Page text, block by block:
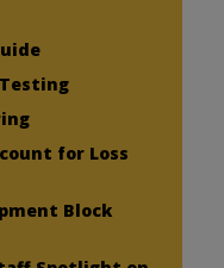
for Loss
Block